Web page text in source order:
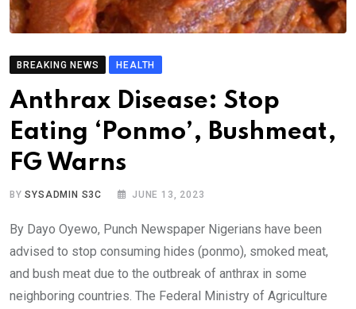
BREAKING NEWS HEALTH
Anthrax Disease: Stop
Eating ‘Ponmo’, Bushmeat,
FG Warns
BYSYSADMIN S3C JUNE 13, 2023
By Dayo Oyewo, Punch Newspaper Nigerians have been
advised to stop consuming hides (ponmo), smoked meat,
and bush meat due to the outbreak of anthrax in some
neighboring countries. The Federal Ministry of Agriculture